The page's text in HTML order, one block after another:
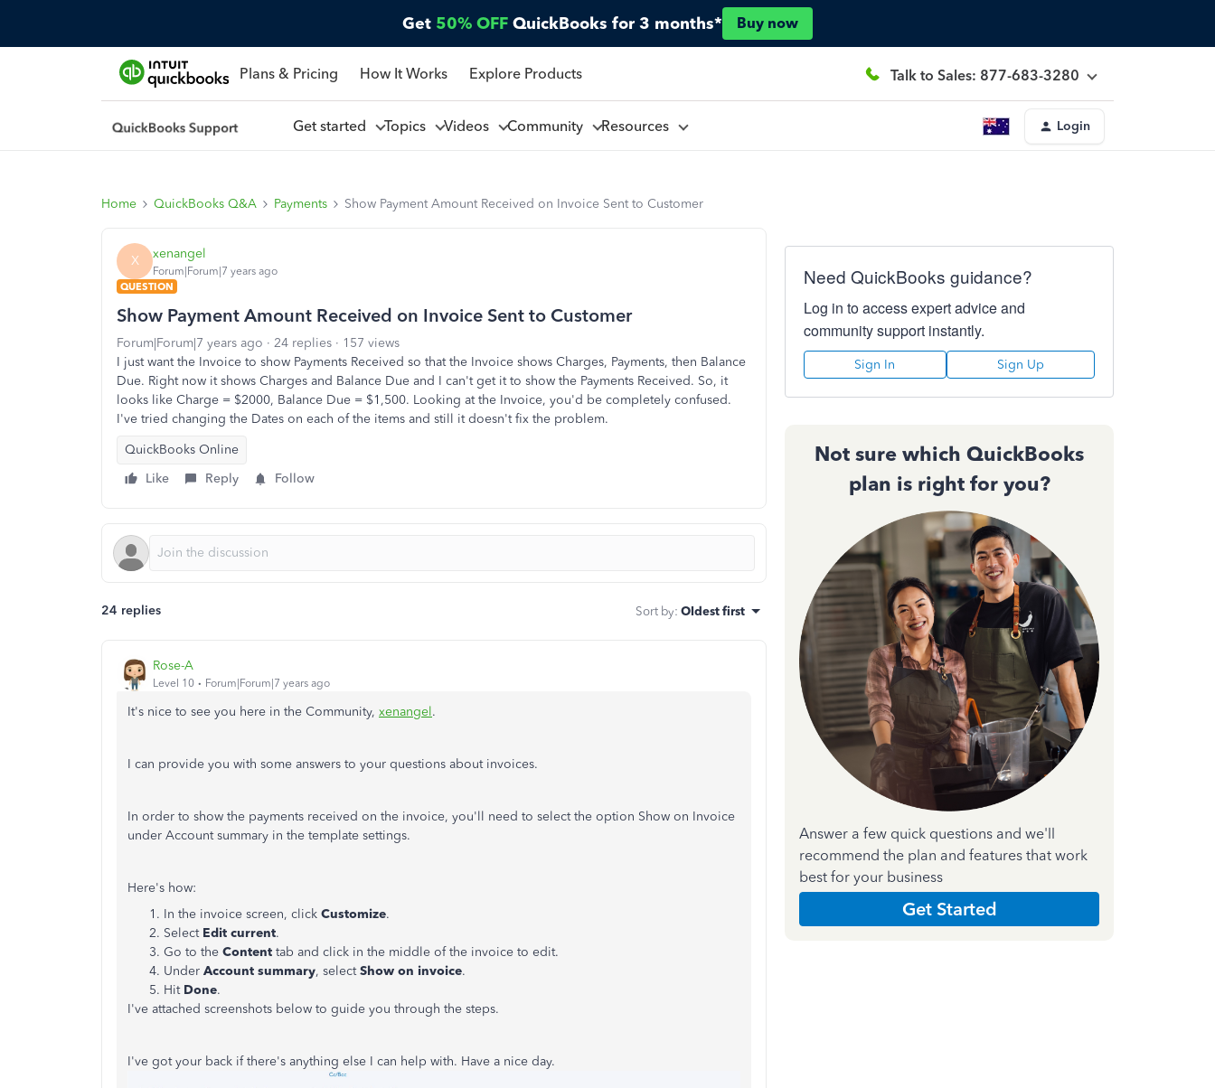
Get 50% OFF QuickBooks for 3 months* Buy now
Plans & Pricing How It Works Explore Products Talk to Sales: 877-683-3280
Get started Topics Videos Community Resources Login
Home QuickBooks Q&A Payments Show Payment Amount Received on Invoice Sent to Customer
X xenangel
Forum|Forum|7 years ago
QUESTION
Show Payment Amount Received on Invoice Sent to Customer
Forum|Forum|7 years ago 24 replies
157 views
I just want the Invoice to show Payments Received so that the Invoice shows Charges, Payments, then Balance
Due. Right now it shows Charges and Balance Due and I can't get it to show the Payments Received. So, it
looks like Charge = $2000, Balance Due = $1,500. Looking at the Invoice, you'd be completely confused.
I've tried changing the Dates on each of the items and still it doesn't fix the problem.
QuickBooks Online
Like
Reply Follow
24 replies Sort by: Oldest first
Rose-A
Level 10 Forum|Forum|7 years ago
It's nice to see you here in the Community, xenangel.
I can provide you with some answers to your questions about invoices.
In order to show the payments received on the invoice, you'll need to select the option Show on Invoice
under Account summary in the template settings.
Here's how:
In the invoice screen, click Customize.
SelectEdit current.
Go to the Content tab and click in the middle of the invoice to edit.
Under Account summary, selectShow on invoice.
Hit Done.
I've attached screenshots below to guide you through the steps.
I've got your back if there's anything else I can help with. Have a nice day.
Need QuickBooks guidance?
Log in to access expert advice and
community support instantly.
Sign In Sign Up
Not sure which QuickBooks
plan is right for you?
Answer a few quick questions and we'll
recommend the plan and features that work
best for your business
Get Started